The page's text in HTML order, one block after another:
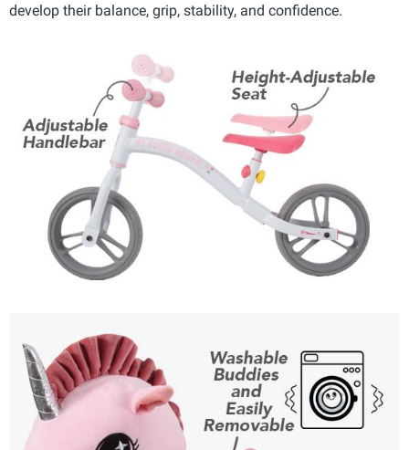
develop their balance, grip, stability, and confidence.